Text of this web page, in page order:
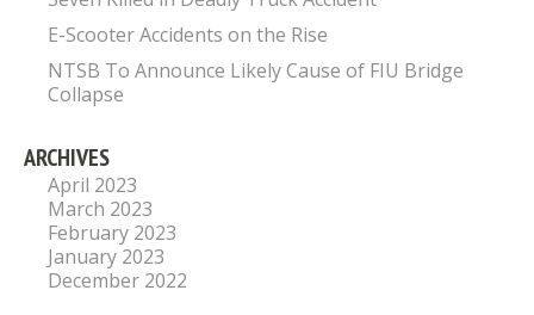
E-Scooter Accidents on the Rise
NTSB To Announce Likely Cause of FIU Bridge
Collapse
ARCHIVES
April 2023
March 2023
February 2023
January 2023
December 2022